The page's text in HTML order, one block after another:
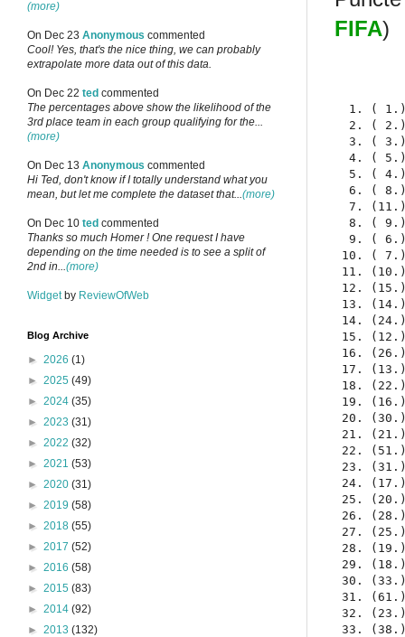
FIFA)
1. (
2. (
3. (
4. (
5. (
6. (
7.
8. (
9. (
10. ( 7.)
11.
12.
13.
14.
15.
16.
17.
18.
19.
20.
21.
22. (51.)
23.
24.
25.
26.
27.
28.
29.
30.
31.
32.
33.
(more)
On Dec 23 Anonymous commented
Cool! Yes, that's the nice thing, we can probably
extrapolate more data out of this data.
On Dec 22 ted commented
The percentages above show the likelihood of the
3rd place team in each group qualifying for the...
(more)
On Dec 13 Anonymous commented
Hi Ted, don't know if I totally understand what you
mean, but let me complete the dataset that...(more)
On Dec 10 ted commented
Thanks so much Homer ! One request I have
depending on the time needed is to see a split of
2nd in...(more)
Widget by ReviewOfWeb
Blog Archive
► 2026 (1)
► 2025 (49)
► 2024 (35)
► 2023 (31)
► 2022 (32)
► 2021 (53)
► 2020 (31)
► 2019 (58)
► 2018 (55)
► 2017 (52)
► 2016 (58)
► 2015 (83)
► 2014 (92)
► 2013 (132)